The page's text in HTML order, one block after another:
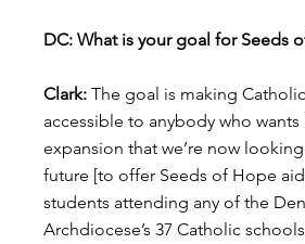
DC: What is your goal for Seeds
Clark: The goal is making
accessible to anybody who
expansion that we’re now
future [to offer Seeds of Hope
students attending any of the
Archdiocese’s 37 Catholic